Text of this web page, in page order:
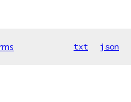
txt json